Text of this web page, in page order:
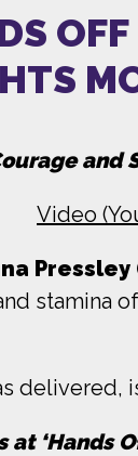
Video
Pressley
stamina
‘Hands